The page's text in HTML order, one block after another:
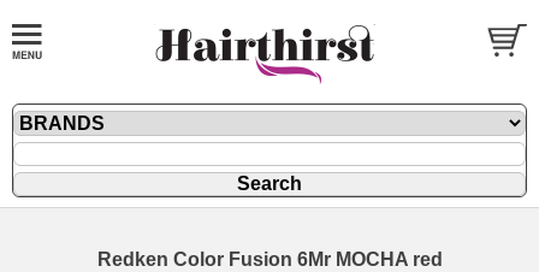
Redken Color Fusion 6Mr MOCHA red